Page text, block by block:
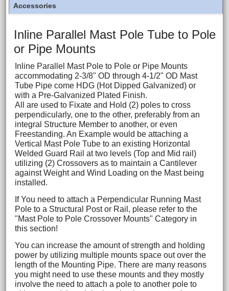
Accessories
Inline Parallel Mast Pole Tube to Pole
or Pipe Mounts
Inline Parallel Mast Pole to Pole or Pipe Mounts
accommodating 2-3/8" OD through 4-1/2" OD Mast
Tube Pipe come HDG (Hot Dipped Galvanized) or
with a Pre-Galvanized Plated Finish.
All are used to Fixate and Hold (2) poles to cross
perpendicularly, one to the other, preferably from an
integral Structure Member to another, or even
Freestanding. An Example would be attaching a
Vertical Mast Pole Tube to an existing Horizontal
Welded Guard Rail at two levels (Top and Mid rail)
utilizing (2) Crossovers as to maintain a Cantilever
against Weight and Wind Loading on the Mast being
installed.
If You need to attach a Perpendicular Running Mast
Pole to a Structural Post or Rail, please refer to the
"Mast Pole to Pole Crossover Mounts" Category in
this section!
You can increase the amount of strength and holding
power by utilizing multiple mounts space out over the
length of the Mounting Pipe. There are many reasons
you might need to use these mounts and they mostly
involve the need to attach a pole to another pole to